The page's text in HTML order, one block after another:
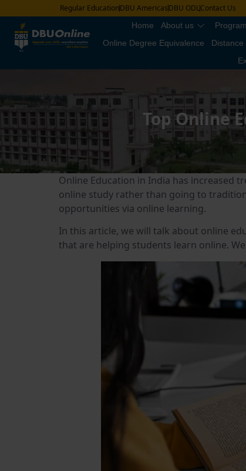
Regular EducationDBU AmericasDBU ODLContact Us
Home About us
Online Degree Equivalence
Top Online
Online Education in India has increased
online study rather than going to
opportunities via online learning.
In this article, we will talk about online
that are helping students learn online.